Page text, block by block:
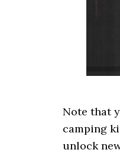
Note that
camping
unlock